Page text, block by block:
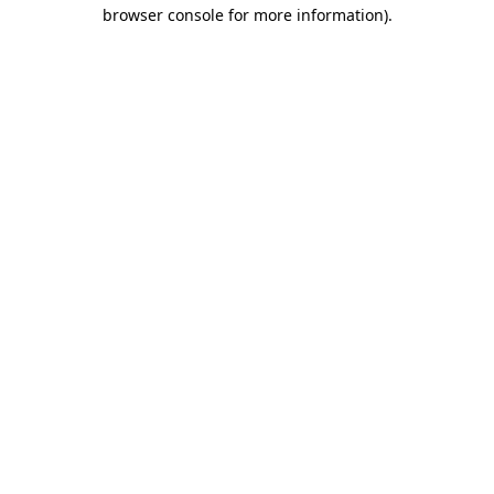
browser console for more information).